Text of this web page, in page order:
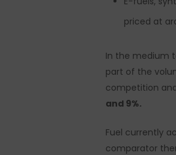
priced at
In the medium
part of the
competition
and 9%.
Fuel currently
comparator